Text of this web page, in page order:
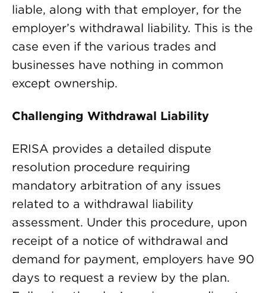
liable, along with that employer, for the
employer’s withdrawal liability. This is the
case even if the various trades and
businesses have nothing in common
except ownership.
Challenging Withdrawal Liability
ERISA provides a detailed dispute
resolution procedure requiring
mandatory arbitration of any issues
related to a withdrawal liability
assessment. Under this procedure, upon
receipt of a notice of withdrawal and
demand for payment, employers have 90
days to request a review by the plan.